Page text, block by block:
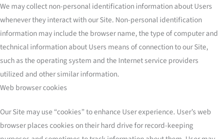
We may collect non-personal identification information about Users
whenever they interact with our Site. Non-personal identification
information may include the browser name, the type of computer and
technical information about Users means of connection to our Site,
such as the operating system and the Internet service providers
utilized and other similar information.
Web browser cookies
Our Site may use “cookies” to enhance User experience. User’s web
browser places cookies on their hard drive for record-keeping